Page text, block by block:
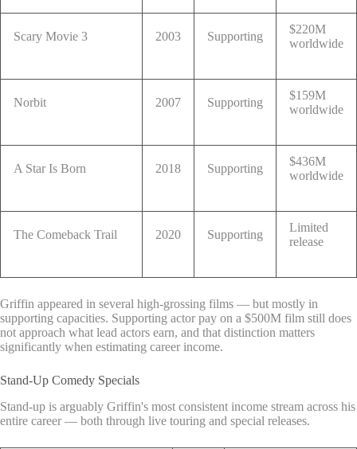
Scary Movie 3 2003 Supporting
$220M
worldwide
Norbit 2007 Supporting
$159M
worldwide
A Star Is Born 2018 Supporting
$436M
worldwide
The Comeback Trail 2020 Supporting
Limited
release
Griffin appeared in several high-grossing films — but mostly in
supporting capacities. Supporting actor pay on a $500M film still does
not approach what lead actors earn, and that distinction matters
significantly when estimating career income.
Stand-Up Comedy Specials
Stand-up is arguably Griffin's most consistent income stream across his
entire career — both through live touring and special releases.